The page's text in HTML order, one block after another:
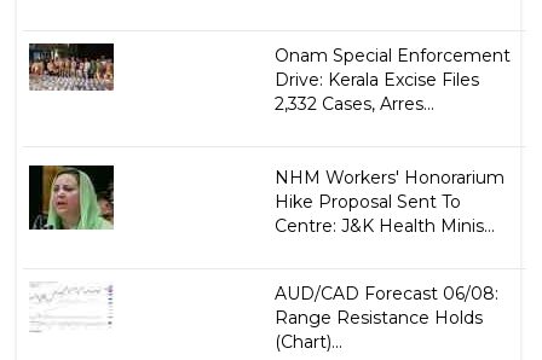
Onam Special Enforcement
Drive: Kerala Excise Files
2,332 Cases, Arres...
NHM Workers' Honorarium
Hike Proposal Sent To
Centre: J&K Health Minis...
AUD/CAD Forecast 06/08:
Range Resistance Holds
(Chart)...